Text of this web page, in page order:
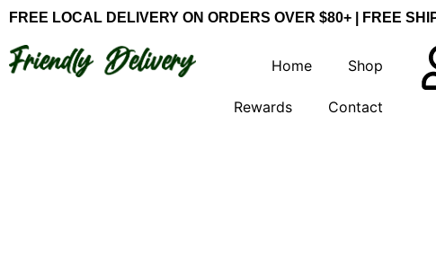
Skip
content
FREE LOCAL DELIVERY ON ORDERS OVER $80+ | FREE
Home Shop
Rewards Contact